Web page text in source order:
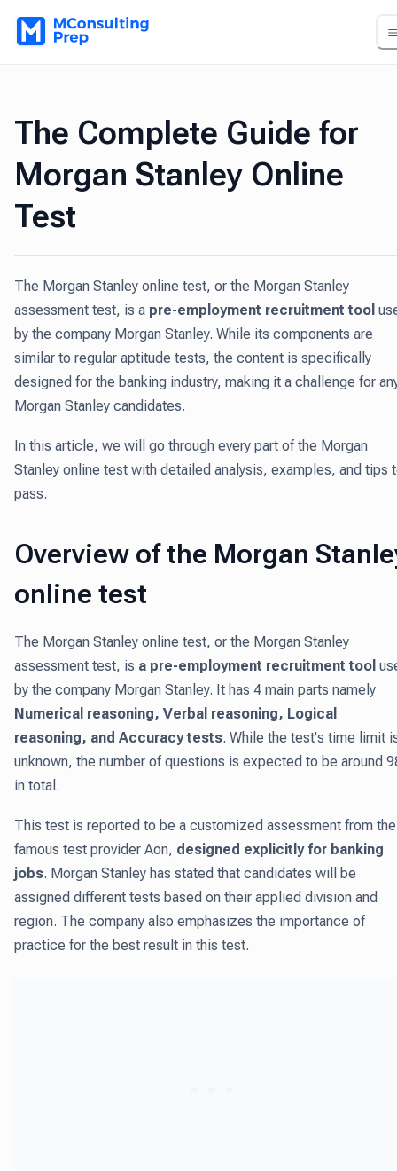
The Complete Guide for
Morgan Stanley Online
Test
The Morgan Stanley online test, or the Morgan Stanley
assessment test, is a pre-employment recruitment tool
by the company Morgan Stanley. While its components are
similar to regular aptitude tests, the content is specifically
designed for the banking industry, making it a challenge for
Morgan Stanley candidates.
In this article, we will go through every part of the Morgan
Stanley online test with detailed analysis, examples, and tips
pass.
Overview of the Morgan
online test
The Morgan Stanley online test, or the Morgan Stanley
assessment test, is a pre-employment recruitment tool
by the company Morgan Stanley. It has 4 main parts namely
Numerical reasoning, Verbal reasoning, Logical
reasoning, and Accuracy tests. While the test's time limit
unknown, the number of questions is expected to be around
in total.
This test is reported to be a customized assessment from the
famous test provider Aon, designed explicitly for banking
jobs. Morgan Stanley has stated that candidates will be
assigned different tests based on their applied division and
region. The company also emphasizes the importance of
practice for the best result in this test.